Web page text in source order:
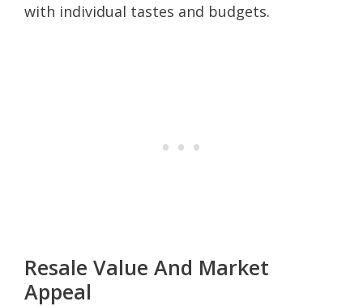
with individual tastes and budgets.
Resale Value And Market
Appeal